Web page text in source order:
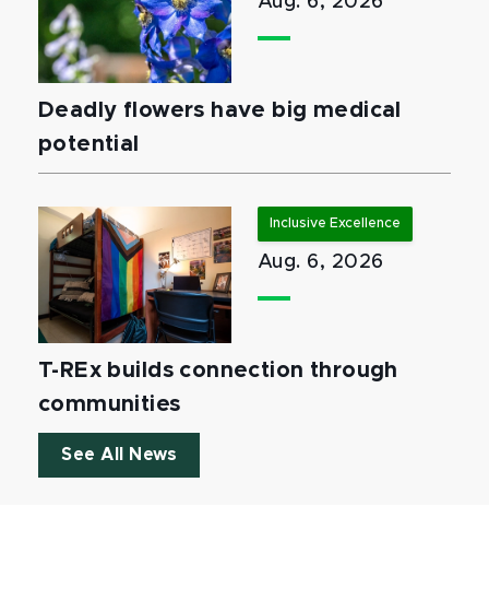
Deadly flowers have big medical
potential
Inclusive Excellence
Aug. 6, 2026
T-REx builds connection through
communities
See All News